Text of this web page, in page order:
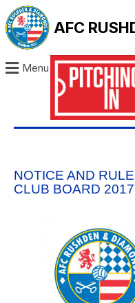
AFC
Menu
NOTICE AND
CLUB BOARD 2017